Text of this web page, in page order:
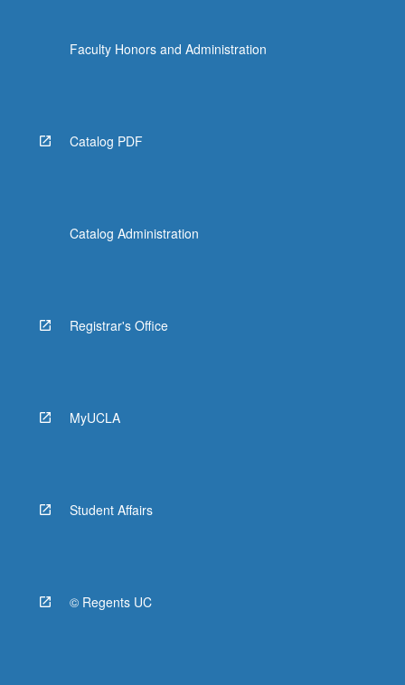
Faculty Honors and Administration
Catalog PDF
Catalog Administration
Registrar's Office
MyUCLA
Student Affairs
© Regents UC